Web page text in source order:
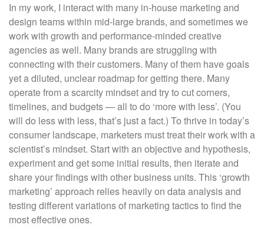
In my work, I interact with many in-house marketing and
design teams within mid-large brands, and sometimes we
work with growth and performance-minded creative
agencies as well. Many brands are struggling with
connecting with their customers. Many of them have goals
yet a diluted, unclear roadmap for getting there. Many
operate from a scarcity mindset and try to cut corners,
timelines, and budgets — all to do ‘more with less’. (You
will do less with less, that’s just a fact.) To thrive in today’s
consumer landscape, marketers must treat their work with a
scientist’s mindset. Start with an objective and hypothesis,
experiment and get some initial results, then iterate and
share your findings with other business units. This ‘growth
marketing’ approach relies heavily on data analysis and
testing different variations of marketing tactics to find the
most effective ones.